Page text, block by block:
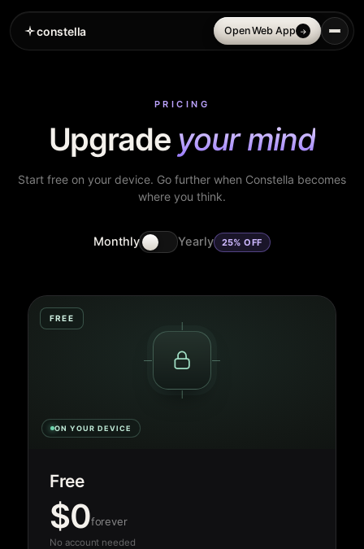
constella Open Web App →
PRICING
Upgrade your mind
Start free on your device. Go further when Constella becomes
where you think.
Monthly Yearly 25% OFF
FREE
ON YOUR DEVICE
Free
$0forever
No account needed